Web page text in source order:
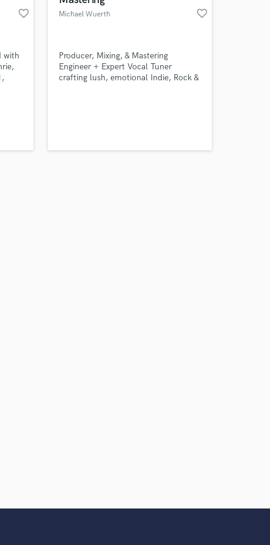
favorite_border
with
Michael Wuerth favorite_border
Producer, Mixing, & Mastering
Engineer + Expert Vocal Tuner
crafting lush, emotional Indie, Rock &